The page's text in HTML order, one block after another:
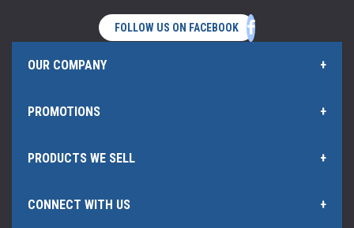
OUR COMPANY
Home Page
PROMOTIONS
Offers and Rebates
PRODUCTS WE SELL
Office Products
CONNECT WITH US